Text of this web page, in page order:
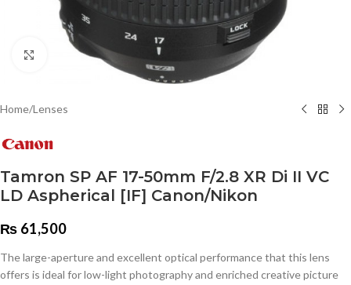
Click to enlarge
Home/Lenses
Tamron SP AF 17-50mm F/2.8 XR Di II VC
LD Aspherical [IF] Canon/Nikon
₨ 61,500
The large-aperture and excellent optical performance that this lens
offers is ideal for low-light photography and enriched creative picture